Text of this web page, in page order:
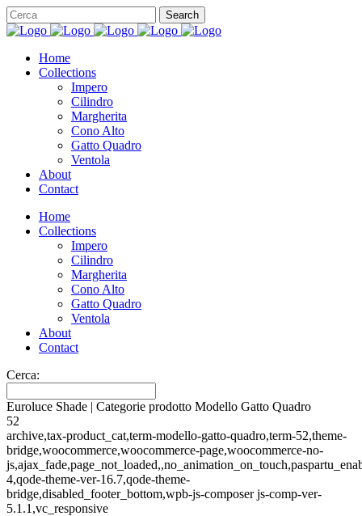
Home
Collections
Impero
Cilindro
Margherita
Cono Alto
Gatto Quadro
Ventola
About
Contact
Home
Collections
Impero
Cilindro
Margherita
Cono Alto
Gatto Quadro
Ventola
About
Contact
Cerca:
Euroluce Shade | Categorie prodotto Modello Gatto Quadro
52
archive,tax-product_cat,term-modello-gatto-quadro,term-52,theme-
bridge,woocommerce,woocommerce-page,woocommerce-no-
4,qode-theme-ver-16.7,qode-theme-
bridge,disabled_footer_bottom,wpb-js-composer js-comp-ver-
5.1.1,vc_responsive